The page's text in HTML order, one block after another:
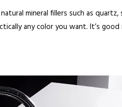
mineral fillers such as
any color you want. It’s